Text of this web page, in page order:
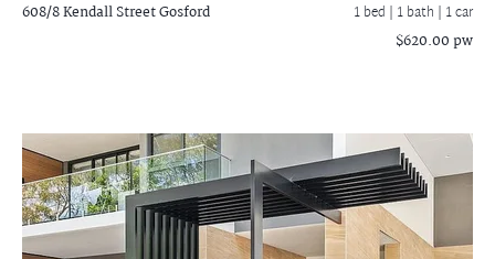
608/8 Kendall StreetGosford 1 bed | 1 bath | 1 car
$620.00 pw